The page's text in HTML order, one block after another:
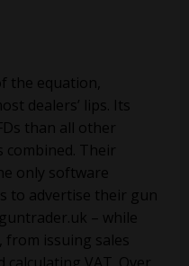
the equation,
dealers’ lips. Its
than all other
combined. Their
only software
to advertise their gun
– while
from issuing sales